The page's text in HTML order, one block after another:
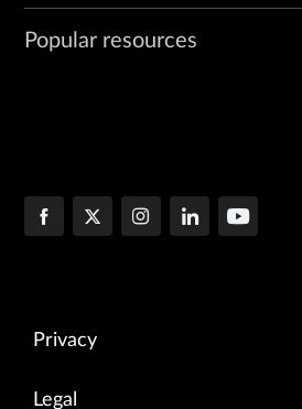
Popular resources
Privacy
Legal